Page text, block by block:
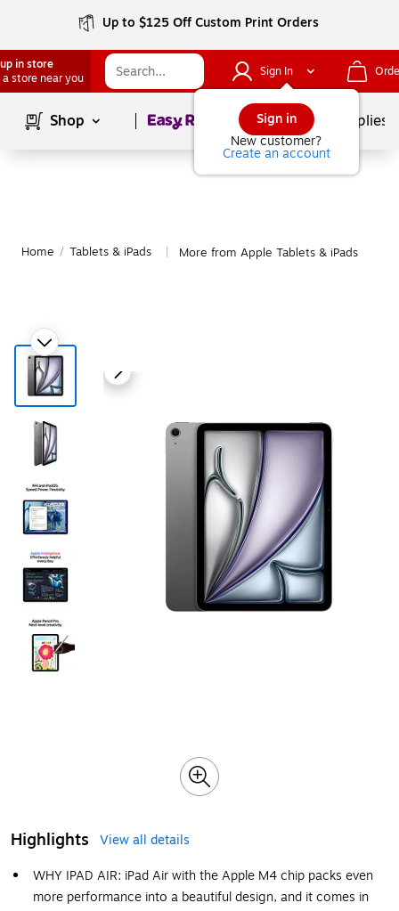
Up to $125 Off Custom Print Orders
in store
a store near you
Sign In
Sign in
New customer?
Create an account
Shop Page1of School Supplies
Home / Tablets & iPads More from Apple Tablets & iPads
Highlights
View all details
WHY IPAD AIR: iPad Air with the Apple M4 chip packs even
more performance into a beautiful design, and it comes in